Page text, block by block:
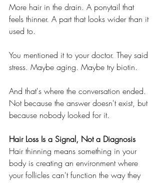
More hair in the drain. A ponytail that
feels thinner. A part that looks wider than it
used to.
You mentioned it to your doctor. They said
stress. Maybe aging. Maybe try biotin.
And that's where the conversation ended.
Not because the answer doesn't exist, but
because nobody looked for it.
Hair Loss Is a Signal, Not a Diagnosis
Hair thinning means something in your
body is creating an environment where
your follicles can't function the way they